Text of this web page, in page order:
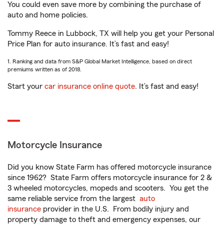
You could even save more by combining the purchase of
auto and home policies.
Tommy Reece in Lubbock, TX will help you get your Personal
Price Plan for auto insurance. It’s fast and easy!
1. Ranking and data from S&P Global Market Intelligence, based on direct
premiums written as of 2018.
Start your car insurance online quote. It’s fast and easy!
Motorcycle Insurance
Did you know State Farm has offered motorcycle insurance
since 1962? State Farm offers motorcycle insurance for 2 &
3 wheeled motorcycles, mopeds and scooters. You get the
same reliable service from the largest auto
insurance provider in the U.S. From bodily injury and
property damage to theft and emergency expenses, our